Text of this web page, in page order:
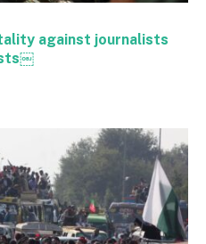
against journalists